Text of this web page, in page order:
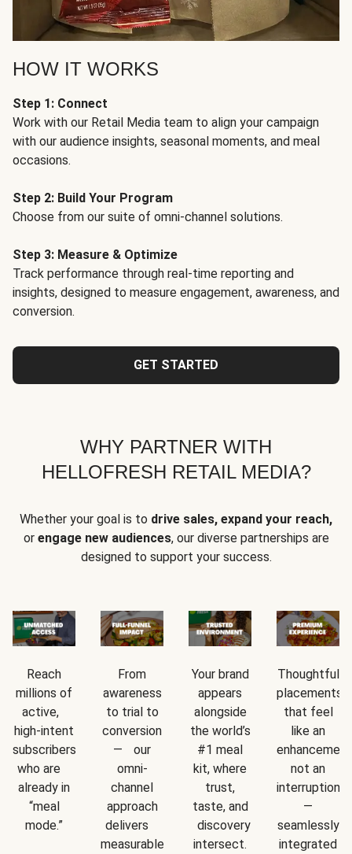
HOW IT WORKS
Step 1: Connect
Work with our Retail Media team to align your campaign
with our audience insights, seasonal moments, and meal
occasions.
Step 2: Build Your Program
Choose from our suite of omni-channel solutions.
Step 3: Measure & Optimize
Track performance through real-time reporting and
insights, designed to measure engagement, awareness, and
conversion.
GET STARTED
WHY PARTNER WITH
HELLOFRESH RETAIL MEDIA?
Whether your goal is to drive sales, expand your reach,
or engage new audiences, our diverse partnerships are
designed to support your success.
Reach
millions of
active,
high-intent
subscribers
who are
already in
“meal
mode.”
From
awareness
to trial to
conversion
— our
omni-
channel
approach
delivers
measurable
Your brand
appears
alongside
the world’s
#1 meal
kit, where
trust,
taste, and
discovery
intersect.
Thoughtful
placements
that feel
like an
not an
interruption
—
seamlessly
integrated